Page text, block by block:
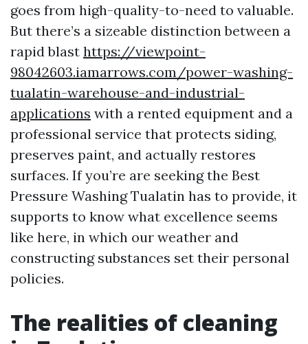
goes from high-quality-to-need to valuable.
But there’s a sizeable distinction between a
rapid blast https://viewpoint-
98042603.iamarrows.com/power-washing-
tualatin-warehouse-and-industrial-
applications with a rented equipment and a
professional service that protects siding,
preserves paint, and actually restores
surfaces. If you’re are seeking the Best
Pressure Washing Tualatin has to provide, it
supports to know what excellence seems
like here, in which our weather and
constructing substances set their personal
policies.
The realities of cleaning